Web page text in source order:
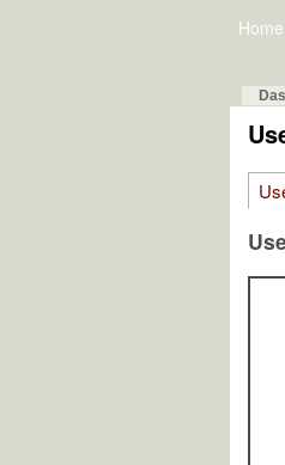
Home